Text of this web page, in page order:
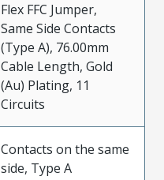
Flex FFC Jumper,
Same Side Contacts
(Type A), 76.00mm
Cable Length, Gold
(Au) Plating, 11
Circuits
Contacts on the same
side, Type A